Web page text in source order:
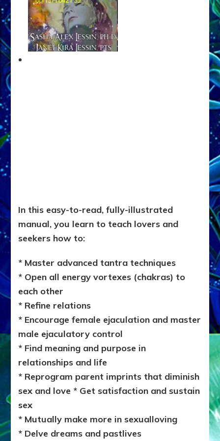
In this easy-to-read, fully-illustrated
manual, you learn to teach lovers and
seekers how to:
* Master advanced tantra techniques
* Open all energy vortexes (chakras) to
each other
* Refine relations
* Encourage female ejaculation and master
male ejaculatory control
* Find meaning and purpose in
relationships and life
* Reprogram parent imprints that diminish
sex and love * Get satisfaction and sustain
sex
* Mutually make more in sexualloving
* Delve dreams and pastlives